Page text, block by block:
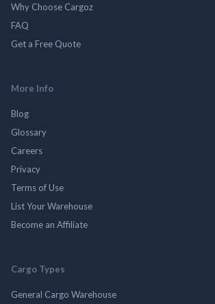
Why Choose Cargoz
FAQ
Get a Free Quote
More Info
Blog
Glossary
Careers
Privacy
Terms of Use
List Your Warehouse
Become an Affiliate
Cargo Types
General Cargo Warehouse